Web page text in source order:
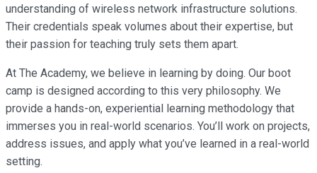
understanding of wireless network infrastructure solutions.
Their credentials speak volumes about their expertise, but
their passion for teaching truly sets them apart.
At The Academy, we believe in learning by doing. Our boot
camp is designed according to this very philosophy. We
provide a hands-on, experiential learning methodology that
immerses you in real-world scenarios. You’ll work on projects,
address issues, and apply what you’ve learned in a real-world
setting.